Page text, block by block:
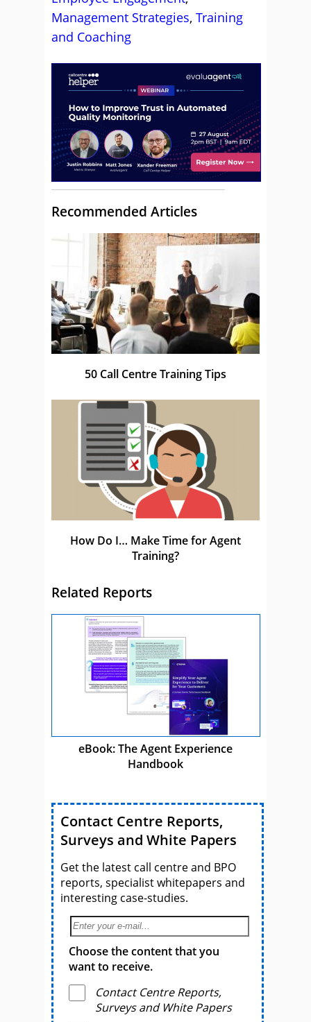
Management Strategies, Training
and Coaching
Recommended Articles
50 Call Centre Training Tips
How Do I… Make Time for Agent
Training?
Related Reports
eBook: The Agent Experience
Handbook
Contact Centre Reports,
Surveys and White Papers
Get the latest call centre and BPO
reports, specialist whitepapers and
interesting case-studies.
Choose the content that you
want to receive.
Contact Centre Reports,
Surveys and White Papers